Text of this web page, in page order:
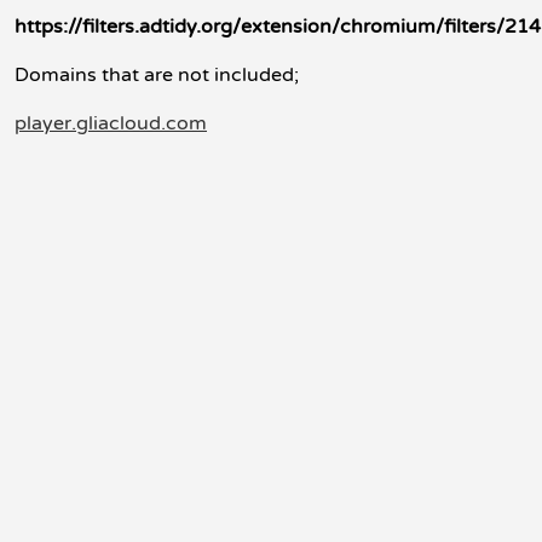
https://filters.adtidy.org/extension/chromium/filters/
Domains that are not included;
player.gliacloud.com